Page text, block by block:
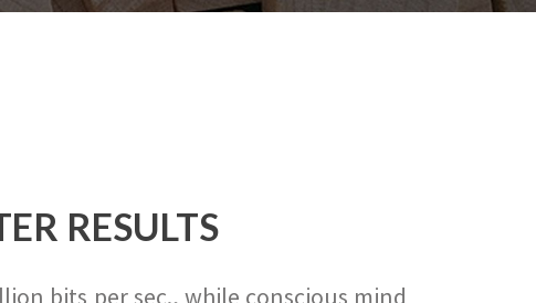
RESULTS
bits per sec., while conscious mind